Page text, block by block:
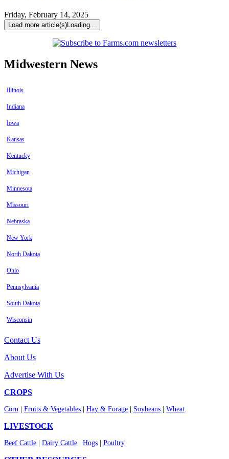
Friday, February 14, 2025
Load more article(s)Loading...
Midwestern News
Illinois
Indiana
Iowa
Kansas
Kentucky
Michigan
Minnesota
Missouri
Nebraska
New York
North Dakota
Ohio
Pennsylvania
South Dakota
Wisconsin
Contact Us
About Us
Advertise With Us
CROPS
Corn Fruits & Vegetables Hay & Forage Soybeans Wheat
LIVESTOCK
Beef Cattle Dairy Cattle Hogs Poultry